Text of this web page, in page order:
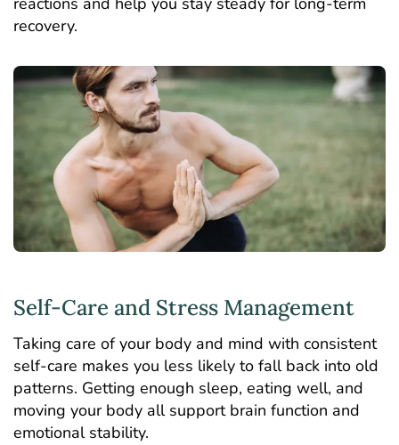
recovery.
Self-Care and Stress Management
Taking care of your body and mind with consistent
self-care makes you less likely to fall back into old
patterns. Getting enough sleep, eating well, and
moving your body all support brain function and
emotional stability.